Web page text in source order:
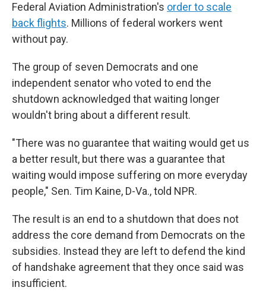
Federal Aviation Administration's order to scale
back flights. Millions of federal workers went
without pay.
The group of seven Democrats and one
independent senator who voted to end the
shutdown acknowledged that waiting longer
wouldn't bring about a different result.
"There was no guarantee that waiting would get us
a better result, but there was a guarantee that
waiting would impose suffering on more everyday
people," Sen. Tim Kaine, D-Va., told NPR.
The result is an end to a shutdown that does not
address the core demand from Democrats on the
subsidies. Instead they are left to defend the kind
of handshake agreement that they once said was
insufficient.